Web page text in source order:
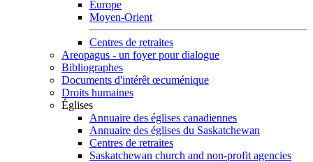
Europe
Moyen-Orient
Centres de retraites
Areopagus - un foyer pour dialogue
Bibliographes
Documents d'intérêt œcuménique
Droits humaines
Églises
Annuaire des églises canadiennes
Annuaire des églises du Saskatchewan
Centres de retraites
Saskatchewan church and non-profit agencies